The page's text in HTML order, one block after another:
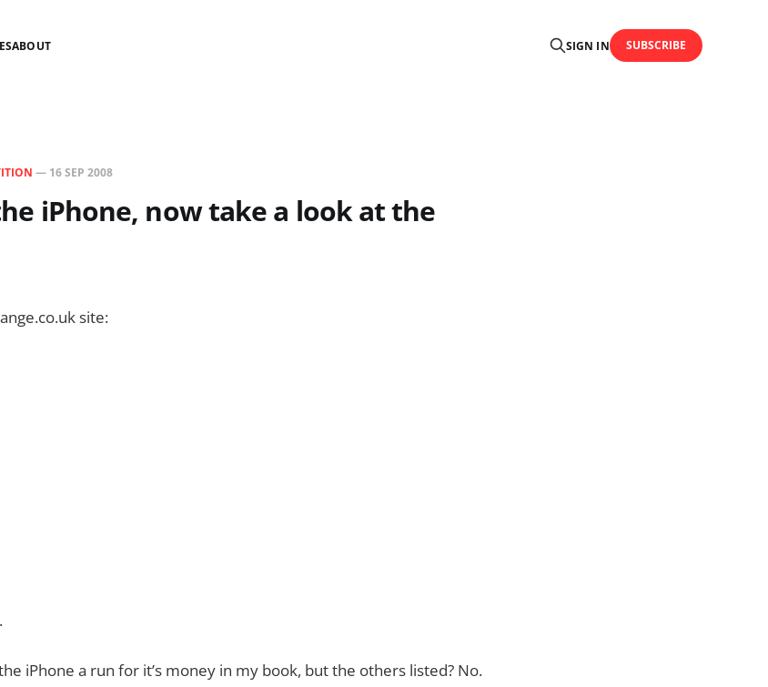
ABOUT SIGN IN SUBSCRIBE
— 16 SEP 2008
iPhone, now take a look at the
site:
iPhone a run for it’s money in my book, but the others listed? No.